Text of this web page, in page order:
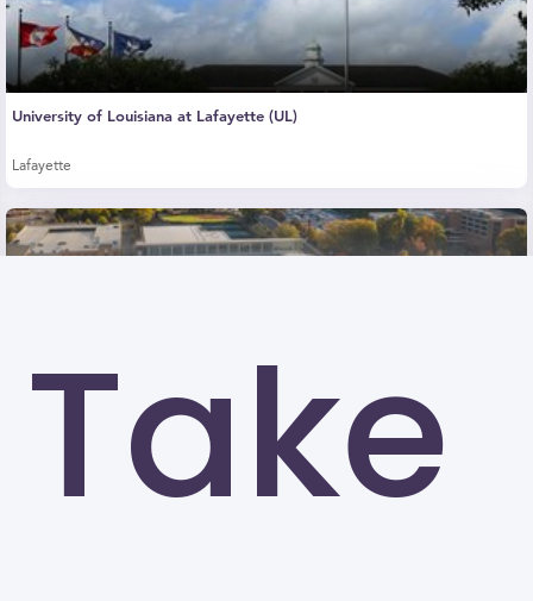
Take
University of Louisiana at Lafayette (UL)
Lafayette